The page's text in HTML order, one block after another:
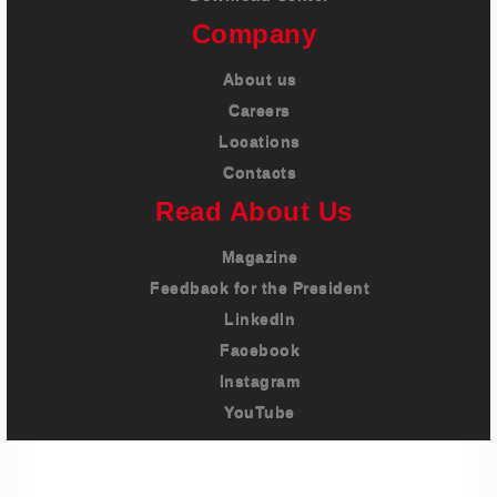
Company
About us
Careers
Locations
Contacts
Read About Us
Magazine
Feedback for the President
LinkedIn
Facebook
Instagram
YouTube